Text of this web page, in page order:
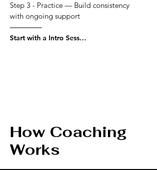
Step 3 - Practice — Build consistency
with ongoing support
Start with a Intro Session
How Coaching
Works